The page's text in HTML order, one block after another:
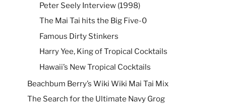
Peter Seely Interview (1998)
The Mai Tai hits the Big Five-0
Famous Dirty Stinkers
Harry Yee, King of Tropical Cocktails
Hawaii’s New Tropical Cocktails
Beachbum Berry’s Wiki Wiki Mai Tai Mix
The Search for the Ultimate Navy Grog